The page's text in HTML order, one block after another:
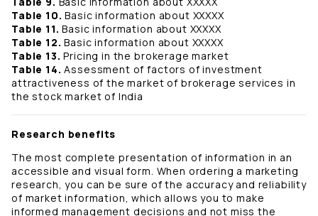
Table 10.Basic information about XXXXX
Table 11.Basic information about XXXXX
Table 12. Basic information about XXXXX
Table 13.Pricing in the brokerage market
Table 14.Assessment of factors of investment
attractiveness of the market of brokerage services in
the stock market of India
Research benefits
The most complete presentation of information in an
accessible and visual form. When ordering a marketing
research, you can be sure of the accuracy and reliability
of market information, which allows you to make
informed management decisions and not miss the